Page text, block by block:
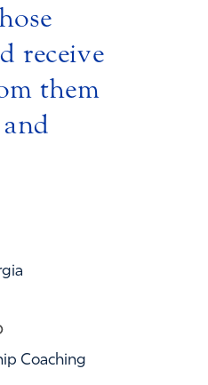
receive
them
Coaching